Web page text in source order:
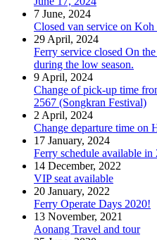
7 June, 2024
Closed van service on Koh
29 April, 2024
Ferry service closed On
during the low season.
9 April, 2024
Change of pick-up time
2567 (Songkran Festival)
2 April, 2024
Change departure time on
17 January, 2024
Ferry schedule available in
14 December, 2022
VIP seat available
20 January, 2022
Ferry Operate Days 2020!
13 November, 2021
Aonang Travel and tour